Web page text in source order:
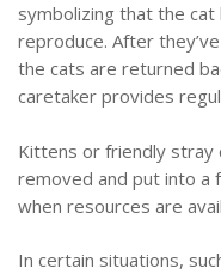
symbolizing that the cat
reproduce. After
the cats are returned
caretaker provides
Kittens or friendly stray
removed and put into a
when resources are
In certain situations,